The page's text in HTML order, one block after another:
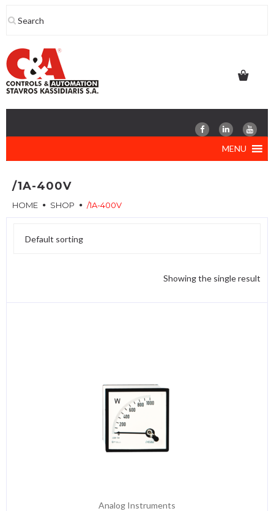
to
MENU
/1A-400V
HOME SHOP /1A-400V
Showing the single result
Analog Instruments